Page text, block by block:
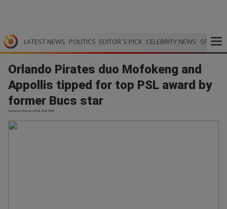
LATEST NEWS POLITICS EDITOR`S PICK CELEBRITY NEWS SPORTS
Orlando Pirates duo Mofokeng and
Appollis tipped for top PSL award by
former Bucs star
Vodacom Soccer | 22.05.2026 18:00